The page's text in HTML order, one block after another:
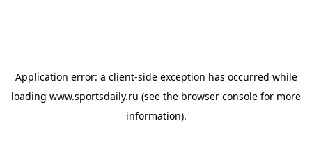
Application error: a client-side exception has occurred while
loading www.sportsdaily.ru (see the browser console for more
information).